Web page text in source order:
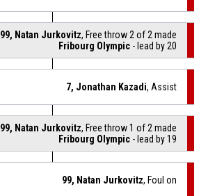
99, Natan Jurkovitz, Free throw 2 of 2 made
Fribourg Olympic - lead by 20
7, Jonathan Kazadi, Assist
99, Natan Jurkovitz, Free throw 1 of 2 made
Fribourg Olympic - lead by 19
99, Natan Jurkovitz, Foul on